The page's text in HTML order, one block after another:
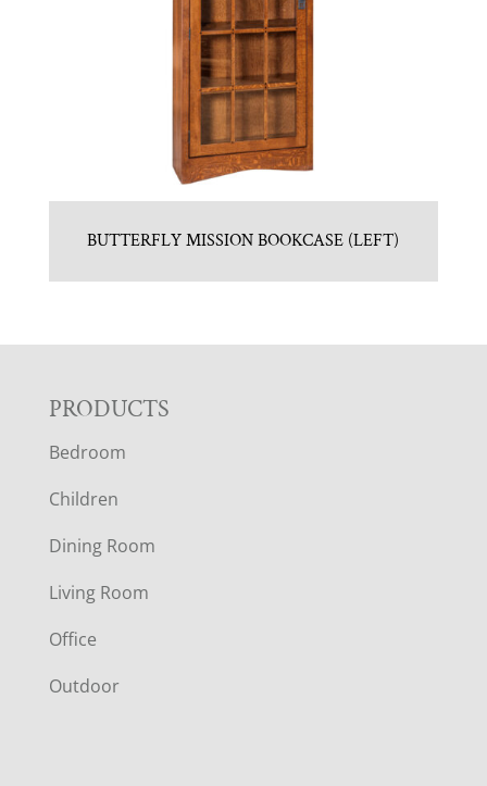
BUTTERFLY MISSION BOOKCASE (LEFT)
F
O
O
T
E
R
PRODUCTS
Bedroom
Children
Dining Room
Living Room
Office
Outdoor